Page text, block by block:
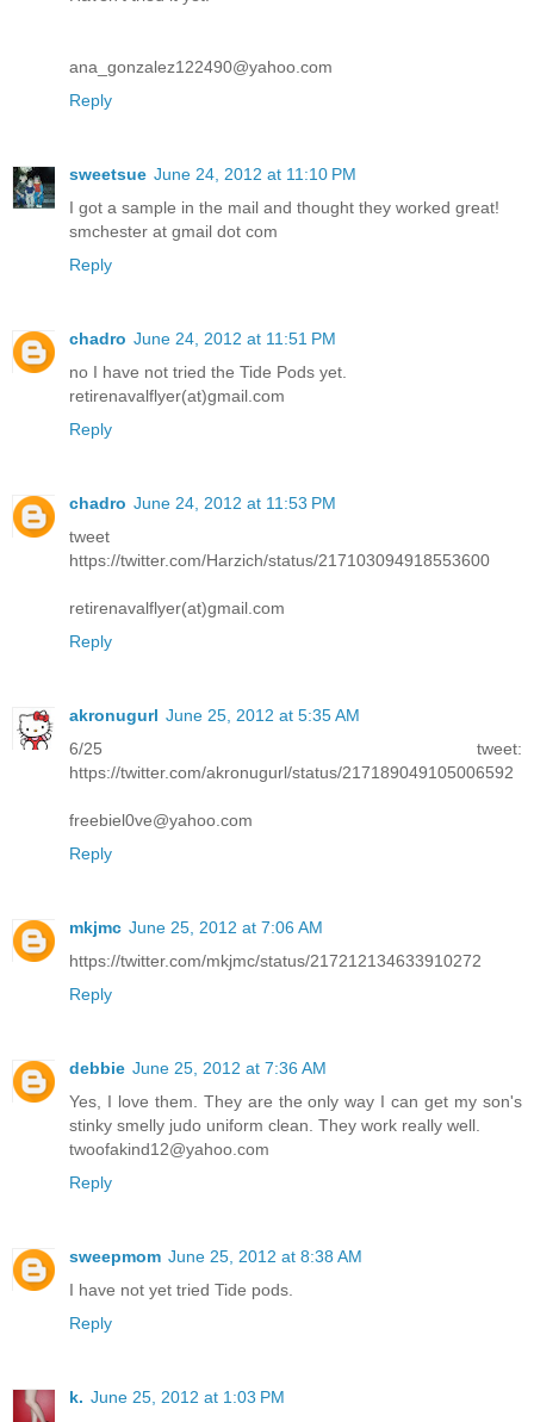
ana_gonzalez122490@yahoo.com
Reply
sweetsue June 24, 2012 at 11:10 PM
I got a sample in the mail and thought they worked great!
smchester at gmail dot com
Reply
chadro June 24, 2012 at 11:51 PM
no I have not tried the Tide Pods yet.
retirenavalflyer(at)gmail.com
Reply
chadro June 24, 2012 at 11:53 PM
tweet
https://twitter.com/Harzich/status/217103094918553600
retirenavalflyer(at)gmail.com
Reply
akronugurl June 25, 2012 at 5:35 AM
6/25 tweet:
https://twitter.com/akronugurl/status/217189049105006592
freebiel0ve@yahoo.com
Reply
mkjmc June 25, 2012 at 7:06 AM
https://twitter.com/mkjmc/status/217212134633910272
Reply
debbie June 25, 2012 at 7:36 AM
Yes, I love them. They are the only way I can get my son's
stinky smelly judo uniform clean. They work really well.
twoofakind12@yahoo.com
Reply
sweepmom June 25, 2012 at 8:38 AM
I have not yet tried Tide pods.
Reply
k. June 25, 2012 at 1:03 PM